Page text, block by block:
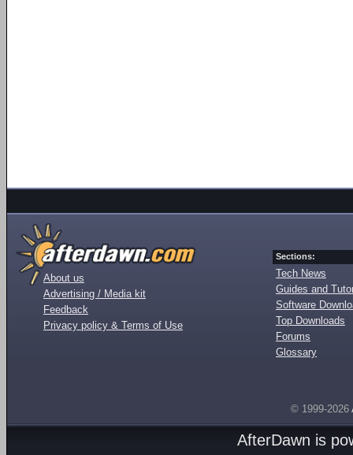
About us
Advertising / Media kit
Feedback
Privacy policy & Terms of Use
Sections:
Tech News
Guides and
Software
Top Downloads
Forums
Glossary
© 1999-2026
AfterDawn is